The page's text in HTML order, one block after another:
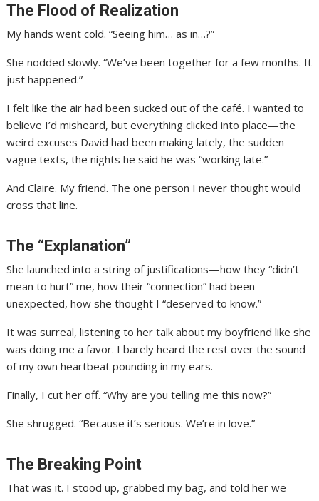
The Flood of Realization
My hands went cold. “Seeing him… as in…?”
She nodded slowly. “We’ve been together for a few months. It
just happened.”
I felt like the air had been sucked out of the café. I wanted to
believe I’d misheard, but everything clicked into place—the
weird excuses David had been making lately, the sudden
vague texts, the nights he said he was “working late.”
And Claire. My friend. The one person I never thought would
cross that line.
The “Explanation”
She launched into a string of justifications—how they “didn’t
mean to hurt” me, how their “connection” had been
unexpected, how she thought I “deserved to know.”
It was surreal, listening to her talk about my boyfriend like she
was doing me a favor. I barely heard the rest over the sound
of my own heartbeat pounding in my ears.
Finally, I cut her off. “Why are you telling me this now?”
She shrugged. “Because it’s serious. We’re in love.”
The Breaking Point
That was it. I stood up, grabbed my bag, and told her we